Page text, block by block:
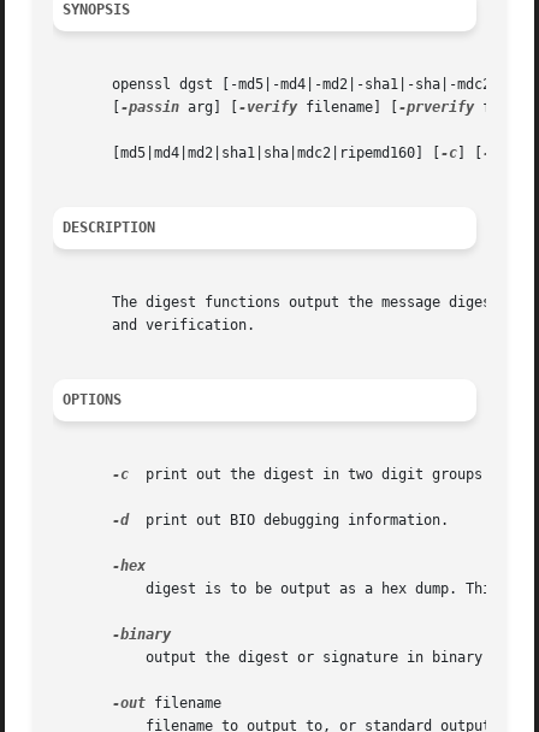
SYNOPSIS
openssl dgst [-md5|-md4|-md2|-sha1|-sha|-mdc2|-
-passin arg] [ -verify filename] [ -prverify
       [md5|md4|md2|sha1|sha|mdc2|ripemd160] [
-c -d
DESCRIPTION
The digest functions output the message digest
       and verification.
OPTIONS
-c
print out the digest in two digit groups
-d
  print out BIO debugging information.
-out filename